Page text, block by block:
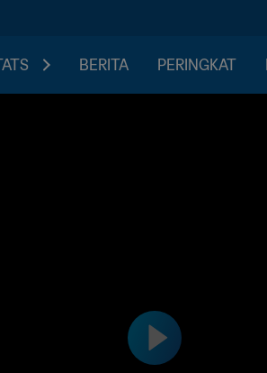
BERITA PERINGKAT